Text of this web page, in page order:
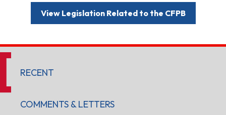
View Legislation Related to the CFPB
RECENT
COMMENTS & LETTERS